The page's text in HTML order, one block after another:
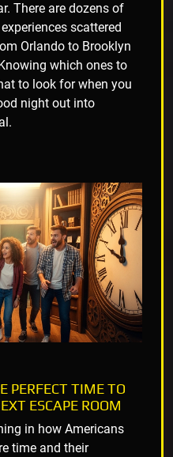
There are dozens of
scattered
Orlando to Brooklyn
which ones to
to look for when you
night out into
PERFECT TIME TO
ESCAPE ROOM
in how Americans
time and their